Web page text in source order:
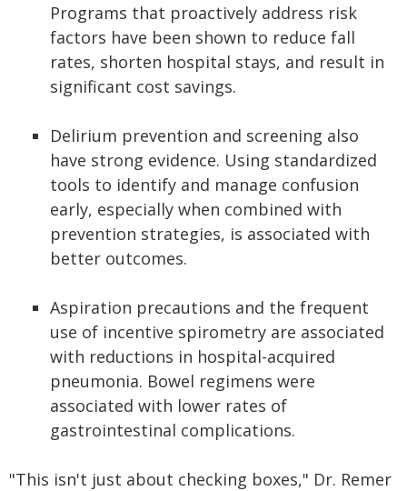
Programs that proactively address risk
factors have been shown to reduce fall
rates, shorten hospital stays, and result in
significant cost savings.
Delirium prevention and screening also
have strong evidence. Using standardized
tools to identify and manage confusion
early, especially when combined with
prevention strategies, is associated with
better outcomes.
Aspiration precautions and the frequent
use of incentive spirometry are associated
with reductions in hospital-acquired
pneumonia. Bowel regimens were
associated with lower rates of
gastrointestinal complications.
"This isn't just about checking boxes," Dr. Remer